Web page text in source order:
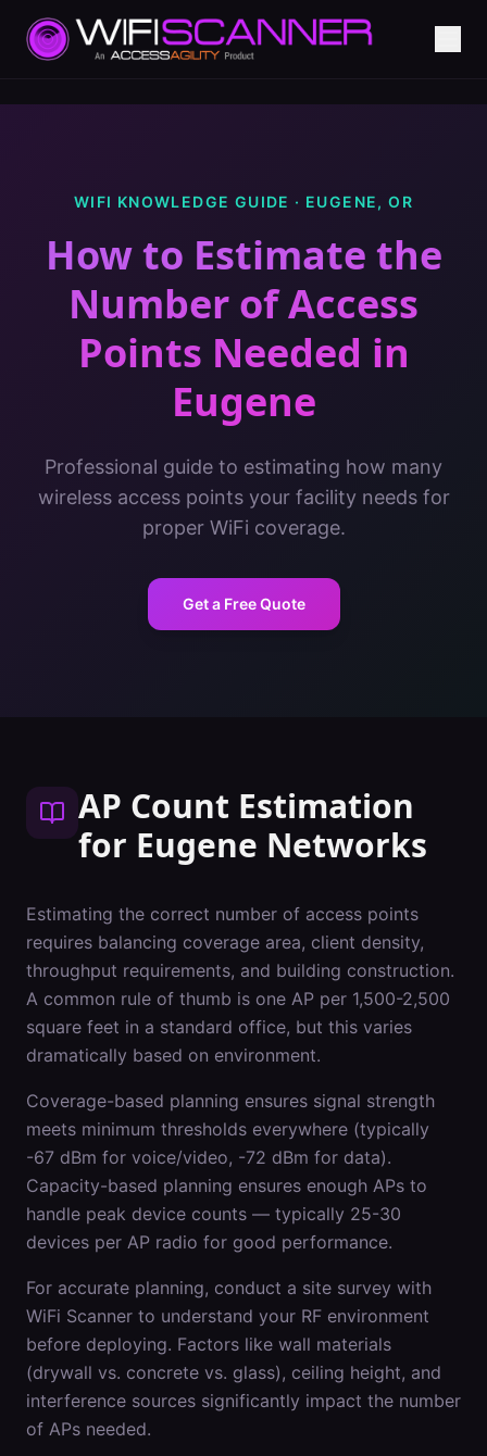
WIFI KNOWLEDGE GUIDE · EUGENE,OR
How to Estimate the
Number of Access
Points Needed in
Eugene
Professional guide to estimating how many
wireless access points your facility needs for
proper WiFi coverage.
Get a Free Quote
AP Count Estimation
for Eugene Networks
Estimating the correct number of access points
requires balancing coverage area, client density,
throughput requirements, and building construction.
A common rule of thumb is one AP per 1,500-2,500
square feet in a standard office, but this varies
dramatically based on environment.
Coverage-based planning ensures signal strength
meets minimum thresholds everywhere (typically
-67 dBm for voice/video, -72 dBm for data).
Capacity-based planning ensures enough APs to
handle peak device counts — typically 25-30
devices per AP radio for good performance.
For accurate planning, conduct a site survey with
WiFi Scanner to understand your RF environment
before deploying. Factors like wall materials
(drywall vs. concrete vs. glass), ceiling height, and
interference sources significantly impact the number
of APs needed.